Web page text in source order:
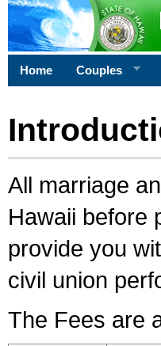
Home Couples
All marriage
Hawaii before
provide you
civil union
The Fees are